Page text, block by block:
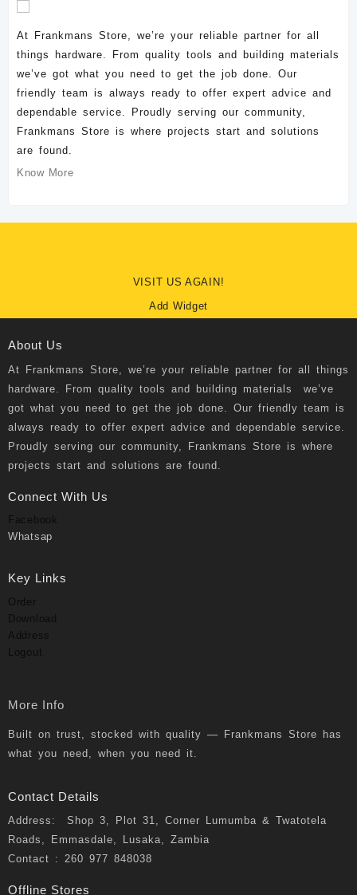
At Frankmans Store, we’re your reliable partner for all
things hardware. From quality tools and building materials
we’ve got what you need to get the job done. Our
friendly team is always ready to offer expert advice and
dependable service. Proudly serving our community,
Frankmans Store is where projects start and solutions
are found.
Know More
VISIT US AGAIN!
Add Widget
About Us
At Frankmans Store , we’re your reliable partner for all things
hardware. From quality tools and building materials we’ve
got what you need to get the job done. Our friendly team is
always ready to offer expert advice and dependable service.
Proudly serving our community, Frankmans Store is where
projects start and solutions are found.
Connect With Us
Facebook
Whatsap
Key Links
Order
Download
Address
Logout
More Info
Built on trust, stocked with quality — Frankmans Store has
what you need, when you need it.
Contact Details
Address: Shop 3, Plot 31, Corner Lumumba & Twatotela
Roads, Emmasdale, Lusaka, Zambia
Contact : 260 977 848038
Offline Stores